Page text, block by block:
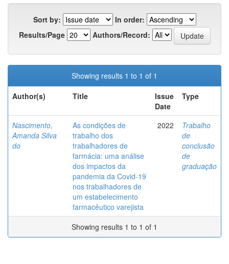
Sort by:
In order:
Results/Page
Authors/Record:
Showing results 1 to 1 of 1
Author(s)
Title
Issue
Date
Type
Nascimento,
Amanda Silva
do
As condições de
trabalho dos
trabalhadores de
farmácia: uma análise
dos impactos da
pandemia da Covid-19
nos trabalhadores de
um estabelecimento
farmacêutico varejista
2022
Trabalho
de
conclusão
de
graduação
Showing results 1 to 1 of 1